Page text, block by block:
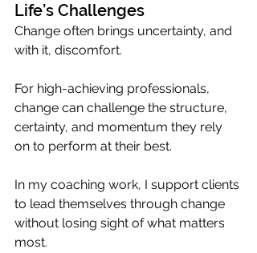
Life’s Challenges
Change often brings uncertainty, and
with it, discomfort.
For high-achieving professionals,
change can challenge the structure,
certainty, and momentum they rely
on to perform at their best.
In my coaching work, I support clients
to lead themselves through change
without losing sight of what matters
most.